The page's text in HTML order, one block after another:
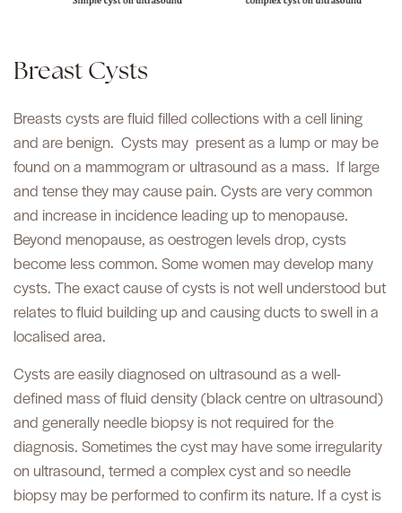
Breast Cysts
Breasts cysts are fluid filled collections with a cell lining
and are benign. Cysts may present as a lump or may be
found on a mammogram or ultrasound as a mass.
If large
and tense they may cause pain. Cysts are very common
and increase in incidence leading up to menopause.
Beyond menopause, as oestrogen levels drop, cysts
become less common. Some women may develop many
cysts. The exact cause of cysts is not well understood but
relates to fluid building up and causing ducts to swell in a
localised area.
Cysts are easily diagnosed on ultrasound as a well-
defined mass of fluid density (black centre on ultrasound)
and generally needle biopsy is not required for the
diagnosis. Sometimes the cyst may have some irregularity
on ultrasound, termed a complex cyst and so needle
biopsy may be performed to confirm its nature. If a cyst is